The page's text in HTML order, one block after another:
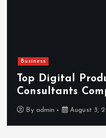
Hahanews:
Features That
News Reading
Byadmin July 30,